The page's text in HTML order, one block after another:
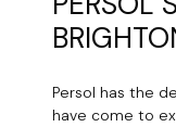
Persol has the
have come to